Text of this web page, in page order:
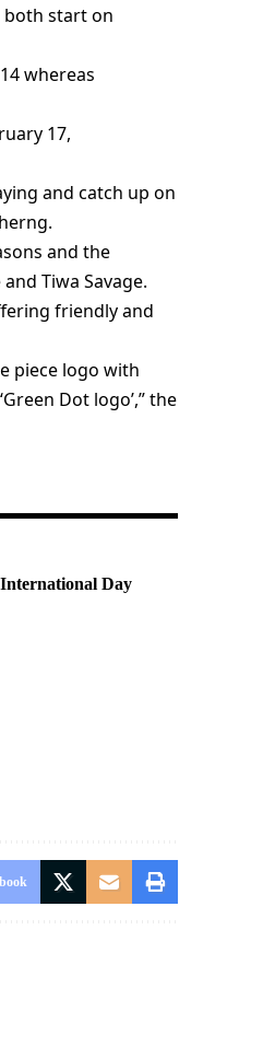
both start on
whereas
17,
and catch up on
and the
Tiwa Savage.
friendly and
piece logo with
Dot logo’,” the
Day